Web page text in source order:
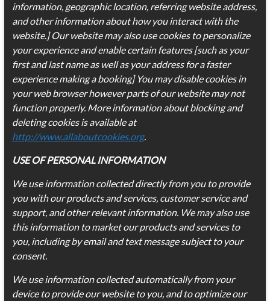
information, geographic location, referring website address,
and other information about how you interact with the
website.] Our website may also use cookies to personalize
your experience and enable certain features [such as your
first and last name as well as your address for a faster
experience making a booking] You may disable cookies in
your web browser however parts of our website may not
function properly. More information about blocking and
deleting cookies is available at
http://www.allaboutcookies.org.
USE OF PERSONAL INFORMATION
We use information collected directly from you to provide
you with our products and services, customer service and
support, and other relevant information. We may also use
this information to market our products and services to
you, including by email and text message subject to your
consent.
We use information collected automatically from your
device to provide our website to you, and to optimize our